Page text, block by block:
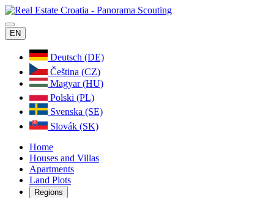
EN
Deutsch (DE)
Čeština (CZ)
Magyar (HU)
Polski (PL)
Svenska (SE)
Slovák (SK)
Home
Houses and Villas
Apartments
Land Plots
Regions